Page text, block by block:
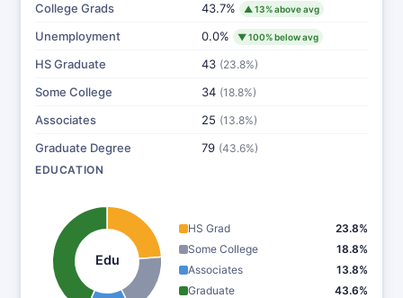
College Grads 43.7% ▲ 13% above avg
Unemployment 0.0% ▼ 100% below avg
HS Graduate 43 (23.8%)
Some College 34 (18.8%)
Associates 25 (13.8%)
Graduate Degree 79 (43.6%)
EDUCATION
Edu
HS Grad
23.8%
Some College
18.8%
Associates
13.8%
Graduate
43.6%